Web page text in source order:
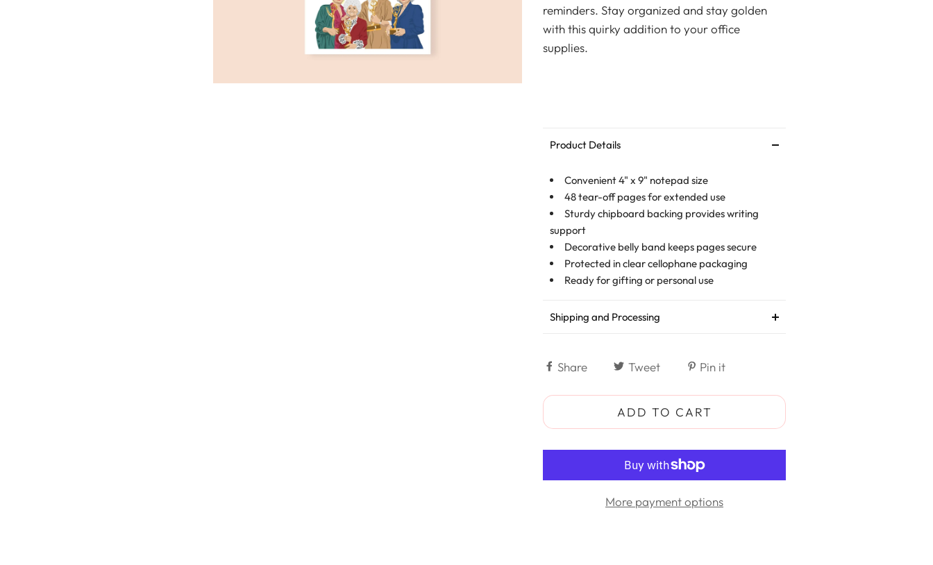
reminders. Stay organized and stay golden
with this quirky addition to your office
supplies.
Product Details
Convenient 4" x 9" notepad size
48 tear-off pages for extended use
Sturdy chipboard backing provides writing
support
Decorative belly band keeps pages secure
Protected in clear cellophane packaging
Ready for gifting or personal use
Shipping and Processing
Share Tweet Pin it
ADD TO CART
More payment options